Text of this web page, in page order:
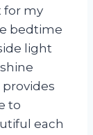
for my
bedtime
light
to
each